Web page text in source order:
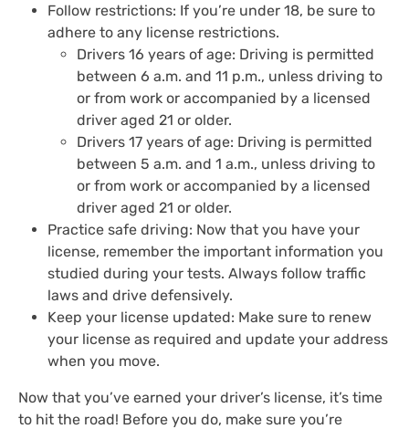
Follow restrictions: If you’re under 18, be sure to
adhere to any license restrictions.
Drivers 16 years of age: Driving is permitted
between 6 a.m. and 11 p.m., unless driving to
or from work or accompanied by a licensed
driver aged 21 or older.
Drivers 17 years of age: Driving is permitted
between 5 a.m. and 1 a.m., unless driving to
or from work or accompanied by a licensed
driver aged 21 or older.
Practice safe driving: Now that you have your
license, remember the important information you
studied during your tests. Always follow traffic
laws and drive defensively.
Keep your license updated: Make sure to renew
your license as required and update your address
when you move.
Now that you’ve earned your driver’s license, it’s time
to hit the road! Before you do, make sure you’re